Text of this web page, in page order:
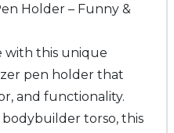
Holder – Funny &
with this unique
pen holder that
and functionality.
torso, this